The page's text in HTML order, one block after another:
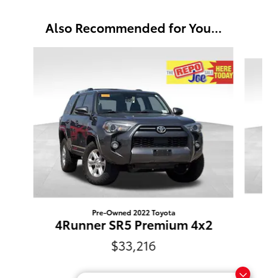
Also Recommended for You...
Pre-Owned 2022 Toyota
4Runner SR5 Premium 4x2
$33,216